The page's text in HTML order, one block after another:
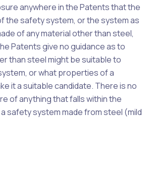
anywhere in the Patents that the
the safety system, or the system as
of any material other than steel,
Patents give no guidance as to
than steel might be suitable to
or what properties of a
it a suitable candidate. There is no
of anything that falls within the
safety system made from steel (mild